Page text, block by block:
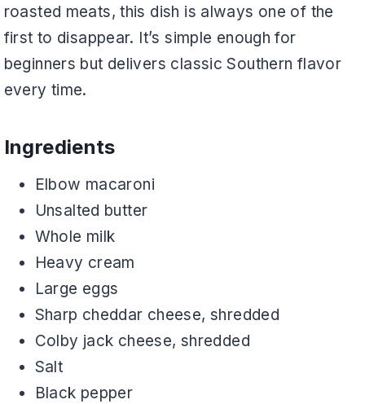
roasted meats, this dish is always one of the
first to disappear. It’s simple enough for
beginners but delivers classic Southern flavor
every time.
Ingredients
Elbow macaroni
Unsalted butter
Whole milk
Heavy cream
Large eggs
Sharp cheddar cheese, shredded
Colby jack cheese, shredded
Salt
Black pepper